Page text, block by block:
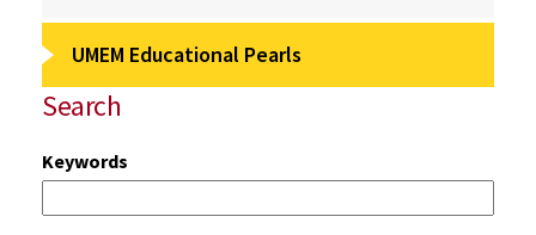
UMEM Educational Pearls
Search
Keywords